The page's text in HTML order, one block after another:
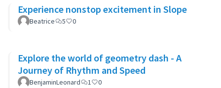
Experience nonstop excitement in Slope
Beatrice 5 0
Explore the world of geometry dash - A
Journey of Rhythm and Speed
BenjaminLeonard 1 0